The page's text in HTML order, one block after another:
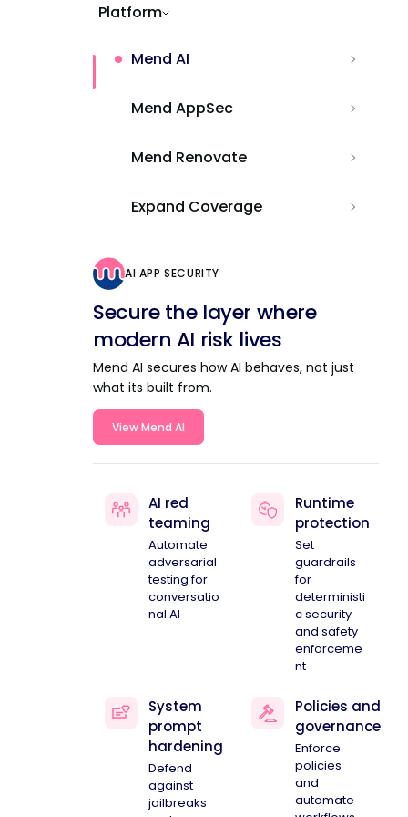
Platform
Mend AI
Mend AppSec
Mend Renovate
Expand Coverage
AI APP SECURITY
Secure the layer where
modern AI risk lives
Mend AI secures how AI behaves, not just
what its built from.
View Mend AI
AI red
teaming
Automate
adversarial
testing for
conversatio
nal AI
Runtime
protection
Set
guardrails
for
deterministi
c security
and safety
enforceme
nt
System
prompt
hardening
Defend
against
jailbreaks
Policies and
governance
Enforce
policies
and
automate